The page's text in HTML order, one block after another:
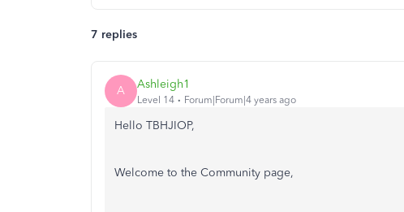
7 replies
A Ashleigh1
Level 14 Forum|Forum|4 years ago
Hello TBHJIOP,
Welcome to the Community page,